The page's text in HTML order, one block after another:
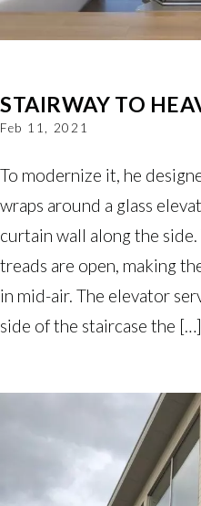
STAIRWAY TO
Feb 11, 2021
To modernize it, he
wraps around a glass
curtain wall along the
treads are open, making
in mid-air. The elevator
side of the staircase the […]